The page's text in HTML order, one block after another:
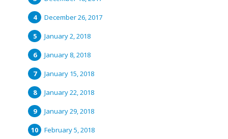
December 26, 2017
January 2, 2018
January 8, 2018
January 15, 2018
January 22, 2018
January 29, 2018
February 5, 2018